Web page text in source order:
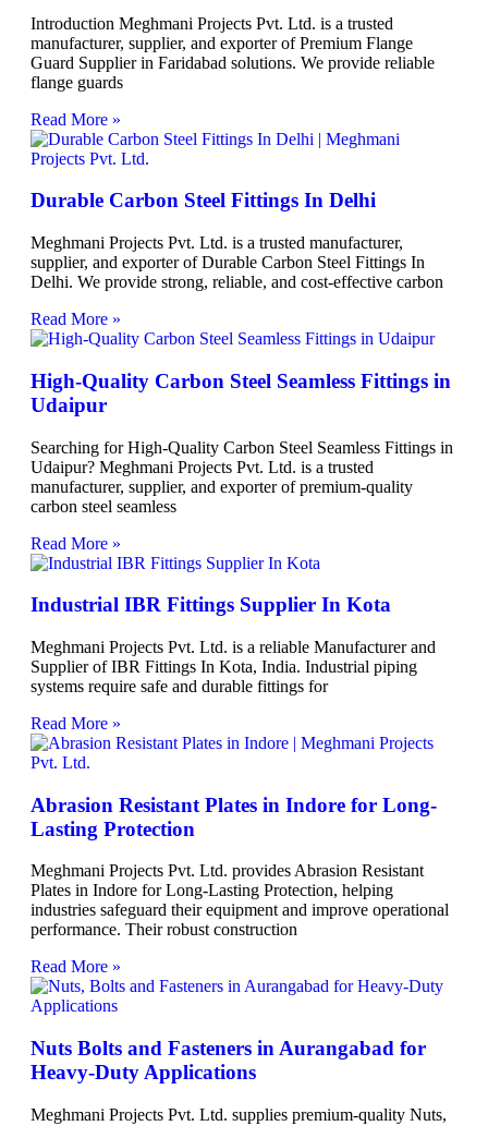
Introduction Meghmani Projects Pvt. Ltd. is a trusted
manufacturer, supplier, and exporter of Premium Flange
Guard Supplier in Faridabad solutions. We provide reliable
flange guards
Read More »
Durable Carbon Steel Fittings In Delhi
Meghmani Projects Pvt. Ltd. is a trusted manufacturer,
supplier, and exporter of Durable Carbon Steel Fittings In
Delhi. We provide strong, reliable, and cost-effective carbon
Read More »
High-Quality Carbon Steel Seamless Fittings in
Udaipur
Searching for High-Quality Carbon Steel Seamless Fittings in
Udaipur? Meghmani Projects Pvt. Ltd. is a trusted
manufacturer, supplier, and exporter of premium-quality
carbon steel seamless
Read More »
Industrial IBR Fittings Supplier In Kota
Meghmani Projects Pvt. Ltd. is a reliable Manufacturer and
Supplier of IBR Fittings In Kota, India. Industrial piping
systems require safe and durable fittings for
Read More »
Abrasion Resistant Plates in Indore for Long-
Lasting Protection
Meghmani Projects Pvt. Ltd. provides Abrasion Resistant
Plates in Indore for Long-Lasting Protection, helping
industries safeguard their equipment and improve operational
performance. Their robust construction
Read More »
Nuts Bolts and Fasteners in Aurangabad for
Heavy-Duty Applications
Meghmani Projects Pvt. Ltd. supplies premium-quality Nuts,